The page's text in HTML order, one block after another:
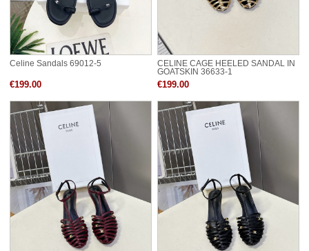
Celine Sandals 69012-5
€199.00
CELINE CAGE HEELED SANDAL IN
GOATSKIN 36633-1
€199.00